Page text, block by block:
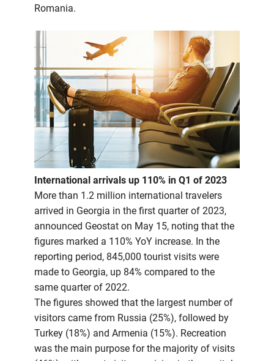
Romania.
International arrivals up 110% in Q1 of 2023
More than 1.2 million international travelers
arrived in Georgia in the first quarter of 2023,
announced Geostat on May 15, noting that the
figures marked a 110% YoY increase. In the
reporting period, 845,000 tourist visits were
made to Georgia, up 84% compared to the
same quarter of 2022.
The figures showed that the largest number of
visitors came from Russia (25%), followed by
Turkey (18%) and Armenia (15%). Recreation
was the main purpose for the majority of visits